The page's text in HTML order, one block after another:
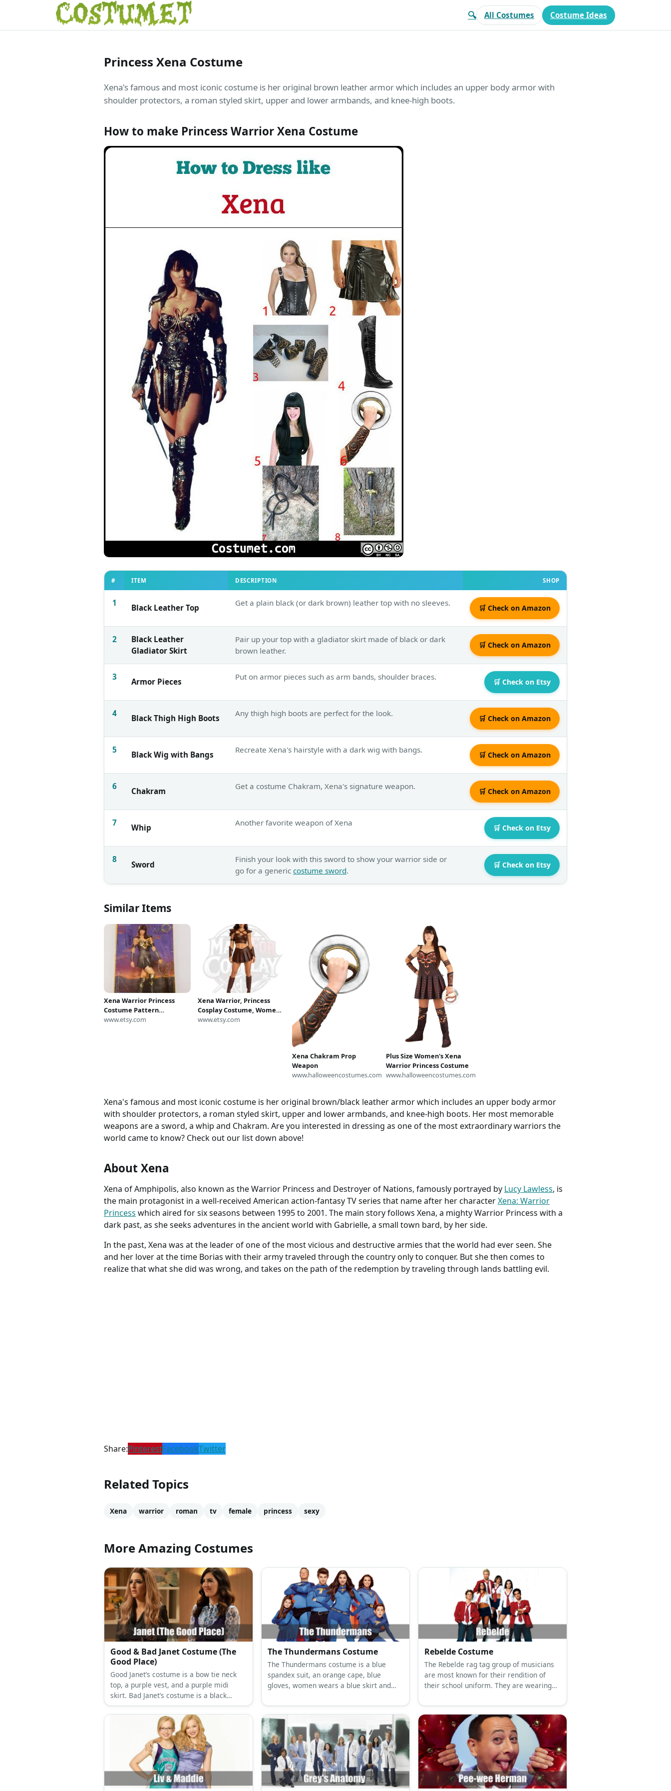
🔍 All Costumes Costume Ideas
Princess Xena Costume
Xena's famous and most iconic costume is her original brown leather armor which includes an upper body armor with
shoulder protectors, a roman styled skirt, upper and lower armbands, and knee-high boots.
How to make Princess Warrior Xena Costume
# ITEM DESCRIPTION SHOP
1 Black Leather Top Get a plain black (or dark brown) leather top with no sleeves.
🛒 Check on Amazon
2
Black Leather
Gladiator Skirt
Pair up your top with a gladiator skirt made of black or dark
brown leather.
🛒 Check on Amazon
3 Armor Pieces Put on armor pieces such as arm bands, shoulder braces.
🛒 Check on Etsy
4 Black Thigh High Boots Any thigh high boots are perfect for the look.
🛒 Check on Amazon
5 Black Wig with Bangs Recreate Xena's hairstyle with a dark wig with bangs.
🛒 Check on Amazon
6 Chakram Get a costume Chakram, Xena's signature weapon.
🛒 Check on Amazon
7 Whip Another favorite weapon of Xena
🛒 Check on Etsy
8
Sword
Finish your look with this sword to show your warrior side or
go for a generic costume sword.
🛒 Check on Etsy
Similar Items
Xena Warrior Princess
Costume Pattern
Butterick 5725 All Sizes
www.etsy.com
Xena Warrior, Princess
Cosplay Costume, Women
Greek Armor, Halloween
www.etsy.com
Xena Chakram Prop
Weapon
www.halloweencostumes.com
Plus Size Women's Xena
Warrior Princess Costume
www.halloweencostumes.com
Xena's famous and most iconic costume is her original brown/black leather armor which includes an upper body armor
with shoulder protectors, a roman styled skirt, upper and lower armbands, and knee-high boots. Her most memorable
weapons are a sword, a whip and Chakram. Are you interested in dressing as one of the most extraordinary warriors the
world came to know? Check out our list down above!
About Xena
Xena of Amphipolis, also known as the Warrior Princess and Destroyer of Nations, famously portrayed by Lucy Lawless, is
the main protagonist in a well-received American action-fantasy TV series that name after her characterXena: Warrior
Princess which aired for six seasons between 1995 to 2001. The main story follows Xena, a mighty Warrior Princess with a
dark past, as she seeks adventures in the ancient world with Gabrielle, a small town bard, by her side.
In the past, Xena was at the leader of one of the most vicious and destructive armies that the world had ever seen. She
and her lover at the time Borias with their army traveled through the country only to conquer. But she then comes to
realize that what she did was wrong, and takes on the path of the redemption by traveling through lands battling evil.
Share:PinterestFacebookTwitter
Related Topics
Xena warrior roman tv female princess sexy
More Amazing Costumes
Good & Bad Janet Costume (The
Good Place)
Good Janet’s costume is a bow tie neck
top, a purple vest, and a purple midi
skirt. Bad Janet’s costume is a black
leather jacket, black leather pants, and
black ankle boots.
The Thundermans Costume
The Thundermans costume is a blue
spandex suit, an orange cape, blue
gloves, women wears a blue skirt and
black boots.
Rebelde Costume
The Rebelde rag tag group of musicians
are most known for their rendition of
their school uniform. They are wearing
collared top, a red necktie, and a red
blazer.